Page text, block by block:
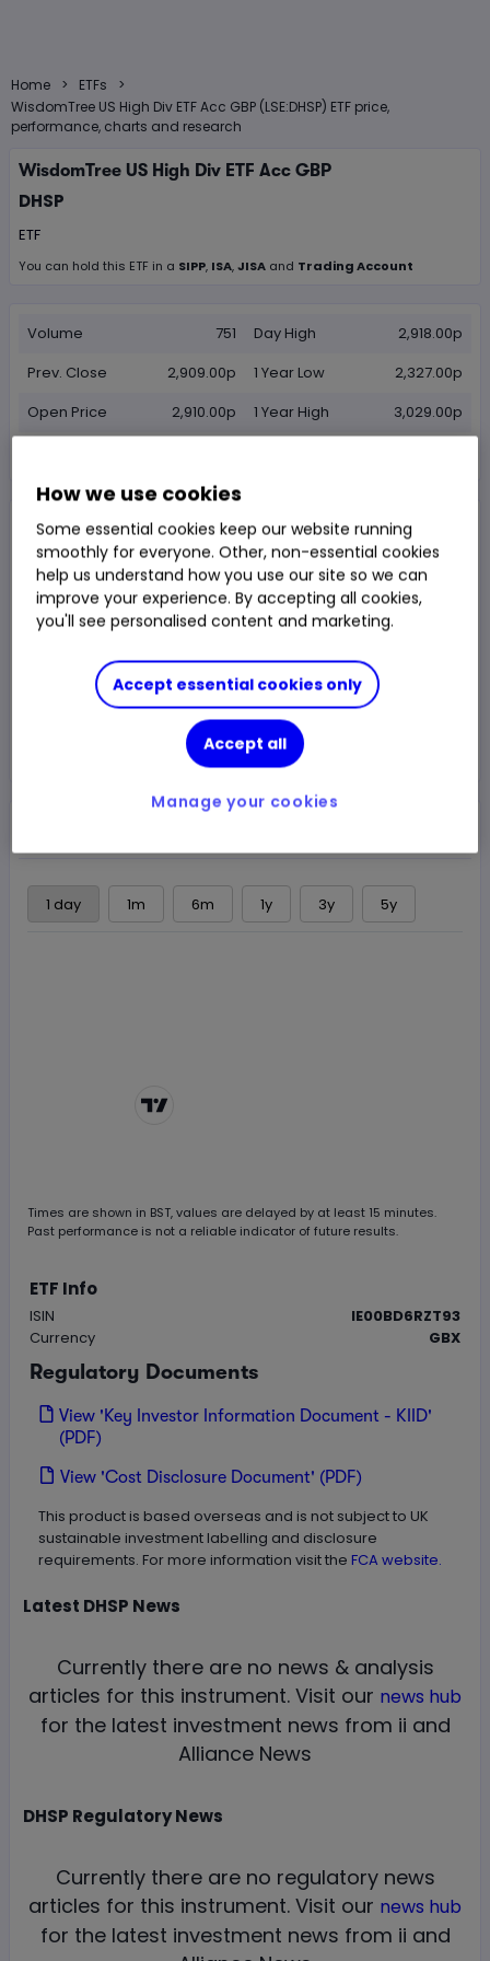
Home > ETFs
>
WisdomTree US High Div ETF Acc GBP (LSE:DHSP) ETF price,
performance, charts and research
WisdomTree US High Div ETF Acc GBP
DHSP
ETF
You can hold this ETF in a SIPP, ISA,JISA and Trading Account
Volume
751
Prev. Close
2,909.00p
Open Price
2,910.00p
Day High
2,918.00p
1 Year Low
2,327.00p
1 Year High
3,029.00p
2,909.00p
Chg -0.14% -4.00p
LSE CLOSED
Trade
Choose an account
1 day 1m 6m 1y 3y 5y
Times are shown in BST, values are delayed by at least 15 minutes.
Past performance is not a reliable indicator of future results.
ETF Info
ISIN
IE00BD6RZT93
Currency
GBX
Regulatory Documents
View 'Key Investor Information Document - KIID'
(PDF)
View 'Cost Disclosure Document' (PDF)
This product is based overseas and is not subject to UK
sustainable investment labelling and disclosure
requirements. For more information visit the FCA website.
Latest DHSP News
Currently there are no news & analysis
articles for this instrument. Visit our news hub
for the latest investment news from ii and
Alliance News
DHSP Regulatory News
Currently there are no regulatory news
articles for this instrument. Visit our news hub
for the latest investment news from ii and
How we use cookies
Some essential cookies keep our website running
smoothly for everyone. Other, non-essential cookies
help us understand how you use our site so we can
improve your experience. By accepting all cookies,
you'll see personalised content and marketing.
Accept essential cookies only
Accept all
Manage your cookies